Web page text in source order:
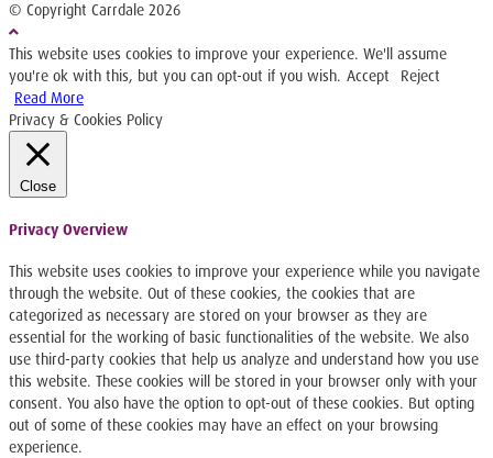
© Copyright Carrdale 2026
This website uses cookies to improve your experience. We'll assume
you're ok with this, but you can opt-out if you wish. Accept
Reject
Read More
Privacy & Cookies Policy
Close
Privacy Overview
This website uses cookies to improve your experience while you navigate
through the website. Out of these cookies, the cookies that are
categorized as necessary are stored on your browser as they are
essential for the working of basic functionalities of the website. We also
use third-party cookies that help us analyze and understand how you use
this website. These cookies will be stored in your browser only with your
consent. You also have the option to opt-out of these cookies. But opting
out of some of these cookies may have an effect on your browsing
experience.